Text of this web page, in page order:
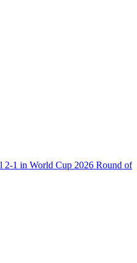
1 in World Cup 2026 Round of
Verde Battled Argentina to the
Making Payments Easier with
Accelerated Regulatory